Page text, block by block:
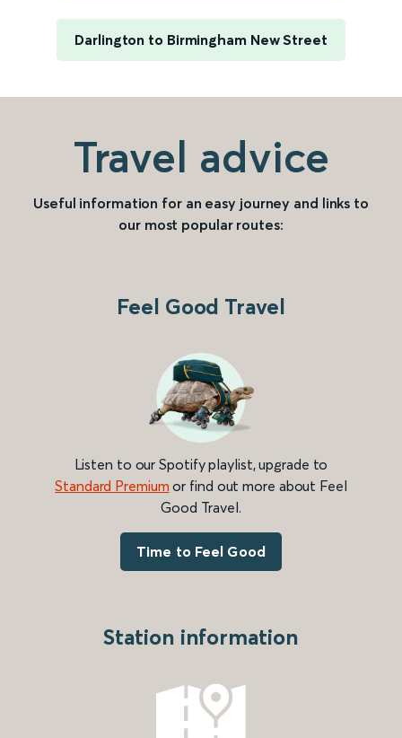
Darlington to Birmingham New Street
Travel advice
Useful information for an easy journey and links to
our most popular routes:
Feel Good Travel
Listen to our Spotify playlist, upgrade to
Standard Premium or find out more about Feel
Good Travel.
Time to Feel Good
Station information